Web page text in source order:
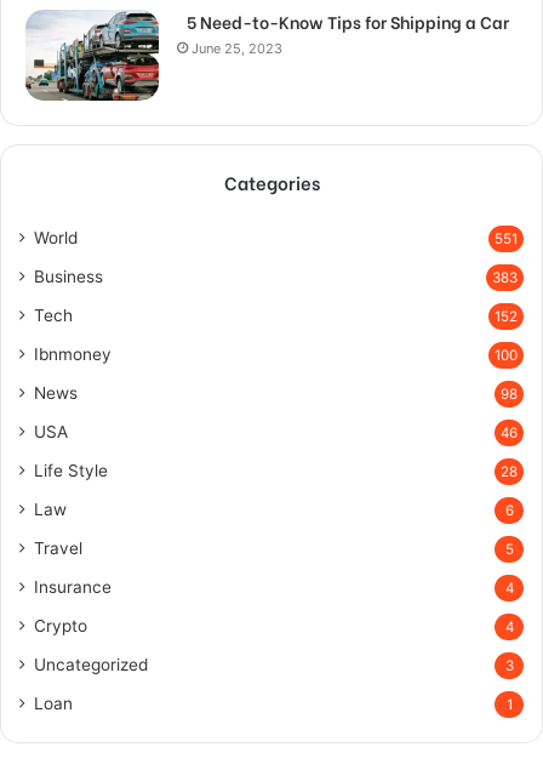
5 Need-to-Know Tips for Shipping a Car
June 25, 2023
Categories
World 551
Business 383
Tech 152
Ibnmoney 100
News 98
USA 46
Life Style 28
Law 6
Travel 5
Insurance 4
Crypto 4
Uncategorized 3
Loan 1